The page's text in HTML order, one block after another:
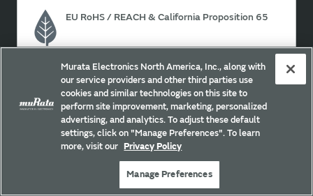
EU RoHS / REACH & California Proposition 65
Approach for chemical regulation for Murata Products.
Site Policy Social Media Policy
Privacy
Your California Privacy Choices
Murata Electronics North America, Inc., along with
our service providers and other third parties use
cookies and similar technologies on this site to
perform site improvement, marketing, personalized
advertising, and analytics. To adjust these default
settings, click on "Manage Preferences". To learn
more, visit our Privacy Policy
Manage Preferences